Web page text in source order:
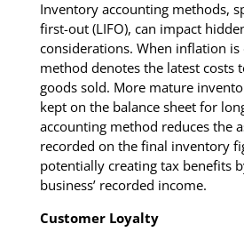
Inventory accounting methods,
first-out (LIFO), can impact
considerations. When inflation is
method denotes the latest costs
goods sold. More mature
kept on the balance sheet for
accounting method reduces the
recorded on the final inventory
potentially creating tax benefits
business’ recorded income.
Customer Loyalty